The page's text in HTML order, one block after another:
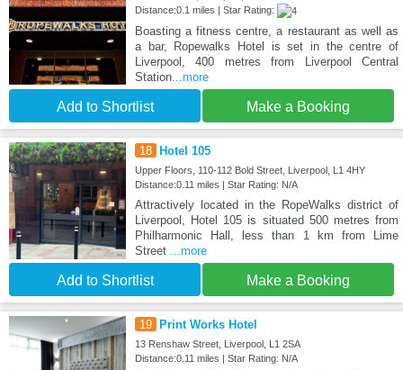
Distance:0.1 miles | Star Rating:
Boasting a fitness centre, a restaurant as well as
a bar, Ropewalks Hotel is set in the centre of
Liverpool, 400 metres from Liverpool Central
Station...more
Add to Shortlist Make a Booking
18 Hotel 105
Upper Floors, 110-112 Bold Street, Liverpool, L1 4HY
Distance:0.11 miles | Star Rating: N/A
Attractively located in the RopeWalks district of
Liverpool, Hotel 105 is situated 500 metres from
Philharmonic Hall, less than 1 km from Lime
Street
...more
Add to Shortlist Make a Booking
19 Print Works Hotel
13 Renshaw Street, Liverpool, L1 2SA
Distance:0.11 miles | Star Rating: N/A